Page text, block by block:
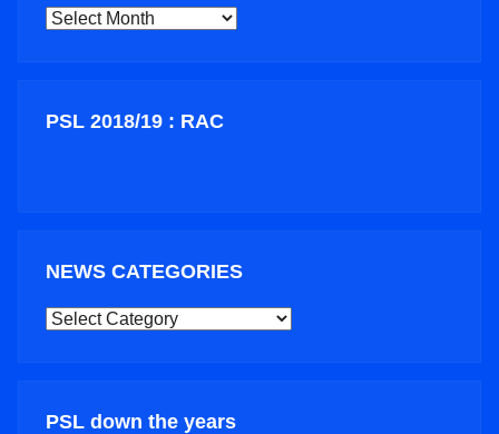
ARCHIVES
PSL 2018/19 : RAC
NEWS CATEGORIES
NEWS
PSL down the years